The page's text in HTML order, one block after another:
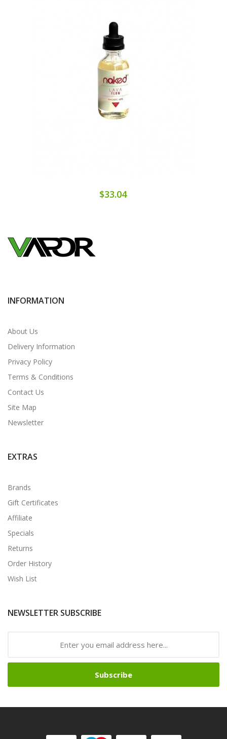
$33.04
INFORMATION
About Us
Delivery Information
Privacy Policy
Terms & Conditions
Contact Us
Site Map
Newsletter
EXTRAS
Brands
Gift Certificates
Affiliate
Specials
Returns
Order History
Wish List
NEWSLETTER SUBSCRIBE
Subscribe